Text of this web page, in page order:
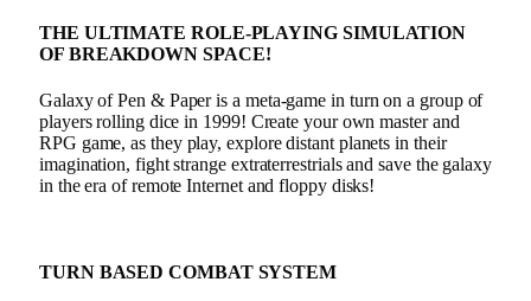
THE ULTIMATE ROLE-PLAYING SIMULATION
OF BREAKDOWN SPACE!
Galaxy of Pen & Paper is a meta-game in turn on a group of
players rolling dice in 1999! Create your own master and
RPG game, as they play, explore distant planets in their
imagination, fight strange extraterrestrials and save the galaxy
in the era of remote Internet and floppy disks!
TURN BASED COMBAT SYSTEM